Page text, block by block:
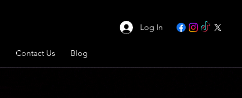
Log In
Contact Us Blog